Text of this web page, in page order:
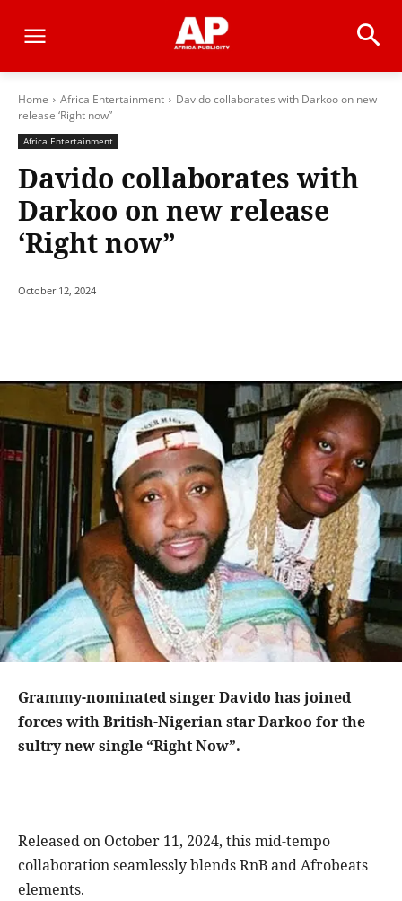
Home Africa Entertainment
Davido collaborates with Darkoo on new
release ‘Right now”
Africa Entertainment
Davido collaborates with
Darkoo on new release
‘Right now”
October 12, 2024
Grammy-nominated singer Davido has joined
forces with British-Nigerian star Darkoo for the
sultry new single “Right Now”.
Released on October 11, 2024, this mid-tempo
collaboration seamlessly blends RnB and Afrobeats
elements.